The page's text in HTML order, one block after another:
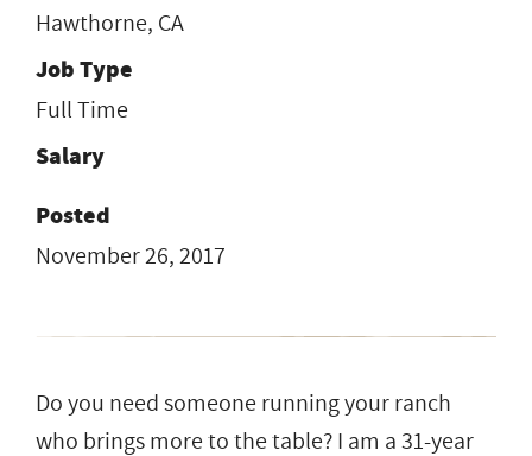
Hawthorne, CA
Job Type
Full Time
Salary
Posted
November 26, 2017
Do you need someone running your ranch
who brings more to the table? I am a 31-year